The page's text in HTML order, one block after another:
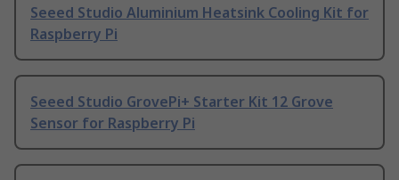
Seeed Studio Aluminium Heatsink Cooling Kit for
Raspberry Pi
Seeed Studio GrovePi+ Starter Kit 12 Grove
Sensor for Raspberry Pi